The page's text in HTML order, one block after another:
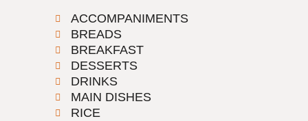
ACCOMPANIMENTS
BREADS
BREAKFAST
DESSERTS
DRINKS
MAIN DISHES
RICE